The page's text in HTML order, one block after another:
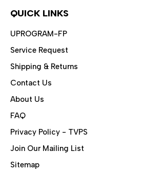
QUICK LINKS
UPROGRAM-FP
Service Request
Shipping & Returns
Contact Us
About Us
FAQ
Privacy Policy - TVPS
Join Our Mailing List
Sitemap